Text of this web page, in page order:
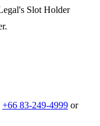
Slot Holder
+66 83-249-4999 or